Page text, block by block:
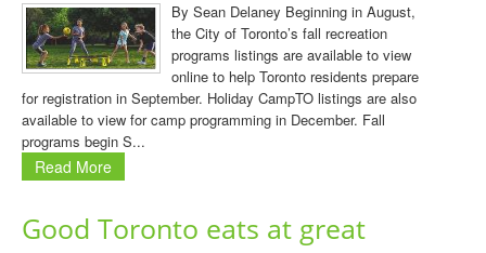
By Sean Delaney Beginning in August,
the City of Toronto’s fall recreation
programs listings are available to view
online to help Toronto residents prepare
for registration in September. Holiday CampTO listings are also
available to view for camp programming in December. Fall
programs begin S...
Read More
Good Toronto eats at great